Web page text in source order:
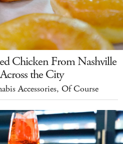
Chicken From Nashville
the City
Accessories, Of Course